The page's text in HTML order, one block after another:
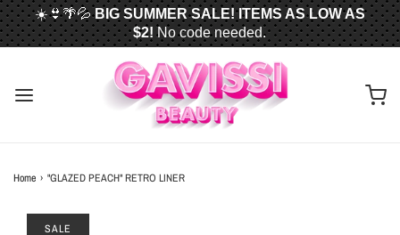
FREE U.S. SHIPPING WHEN YOU SPEND
OR MORE!
☀️👙🌴💦BIG SUMMER SALE! ITEMS AS LOW AS
$2! No code needed.
Home › "GLAZED PEACH" RETRO LINER
SALE